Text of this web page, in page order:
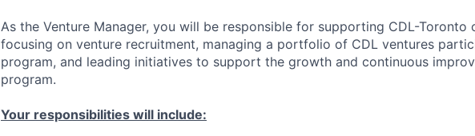
As the Venture Manager, you will be responsible for supporting CDL-Toronto
focusing on venture recruitment, managing a portfolio of CDL ventures
program, and leading initiatives to support the growth and continuous
program.
Your responsibilities will include: